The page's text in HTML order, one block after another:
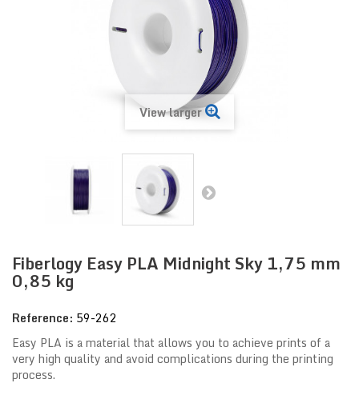
View larger
Fiberlogy Easy PLA Midnight Sky 1,75 mm
0,85 kg
Reference: 59-262
Easy PLA is a material that allows you to achieve prints of a
very high quality and avoid complications during the printing
process.